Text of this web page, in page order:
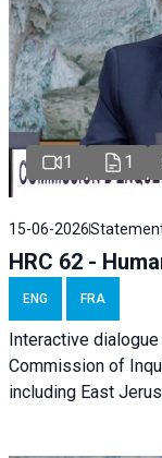
1 1
15-06-2026
HRC 62 -
ENG FRA
Interactive
Commission of
including East